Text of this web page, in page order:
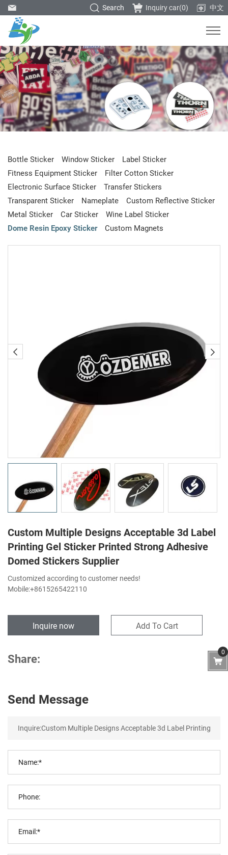
中文
Inquiry car(0)
Search
Bottle Sticker Window Sticker
Label Sticker
Fitness Equipment Sticker
Filter Cotton Sticker
Electronic Surface Sticker
Transfer Stickers
Transparent Sticker
Nameplate
Custom Reflective Sticker
Metal Sticker
Car Sticker
Wine Label Sticker
Dome Resin Epoxy Sticker
Custom Magnets
Custom Multiple Designs Acceptable 3d Label
Printing Gel Sticker Printed Strong Adhesive
Domed Stickers Supplier
Customized according to customer needs!
Mobile:+8615265422110
Inquire now Add To Cart
Share:
Send Message
0